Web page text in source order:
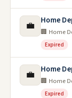
💼 Home
🏢 Home
Expired
💼 Home
🏢 Home
Expired